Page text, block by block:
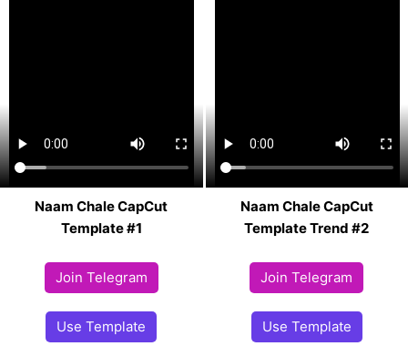
Naam Chale CapCut
Template #1
Join Telegram
Use Template
Naam Chale CapCut
Template Trend #2
Join Telegram
Use Template